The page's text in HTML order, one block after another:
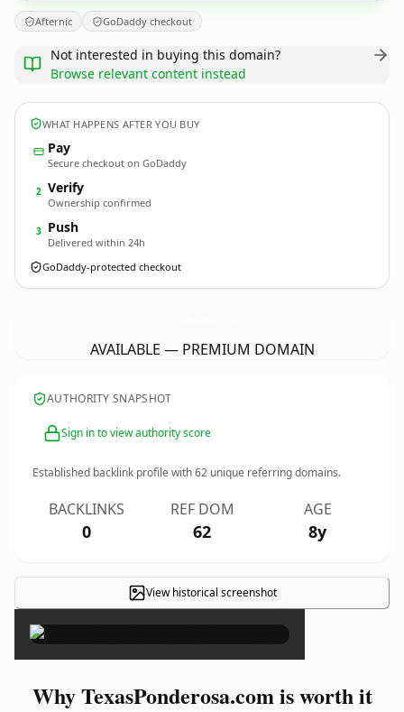
Afternic GoDaddy checkout
Not interested in buying this domain?
Browse relevant content instead
WHAT HAPPENS AFTER YOU BUY
Pay
Secure checkout on GoDaddy
2 Verify
Ownership confirmed
3 Push
Delivered within 24h
GoDaddy-protected checkout
AVAILABLE — PREMIUM DOMAIN
AUTHORITY SNAPSHOT
Sign in to view authority score
Established backlink profile with62 unique referring domains.
BACKLINKS
0
REF DOM
62
AGE
8y
View historical screenshot×
Why TexasPonderosa.com is worth it